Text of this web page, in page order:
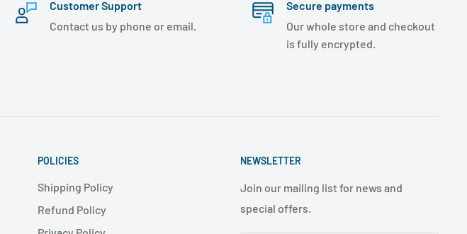
Customer Support
Contact us by phone or email.
Secure payments
Our whole store and checkout
is fully encrypted.
POLICIES
Shipping Policy
Refund Policy
NEWSLETTER
Join our mailing list for news and
special offers.